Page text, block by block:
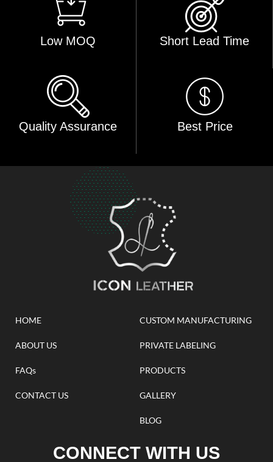
Low MOQ Short Lead Time
Quality Assurance Best Price
HOME
ABOUT US
FAQs
CONTACT US
CUSTOM MANUFACTURING
PRIVATE LABELING
PRODUCTS
GALLERY
BLOG
CONNECT WITH US